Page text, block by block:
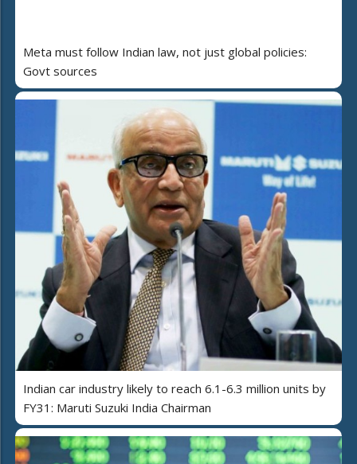
Meta must follow Indian law, not just global policies:
Govt sources
Indian car industry likely to reach 6.1-6.3 million units by
FY31: Maruti Suzuki India Chairman